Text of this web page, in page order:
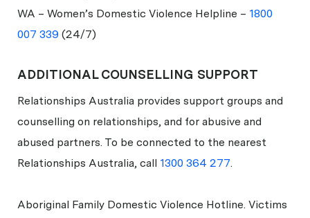
WA – Women’s Domestic Violence Helpline – 1800
007 339 (24/7)
ADDITIONAL COUNSELLING SUPPORT
Relationships Australia provides support groups and
counselling on relationships, and for abusive and
abused partners. To be connected to the nearest
Relationships Australia, call 1300 364 277.
Aboriginal Family Domestic Violence Hotline. Victims